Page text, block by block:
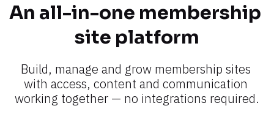
An all-in-one membership
site platform​​​​​​​
Build, manage and grow membership sites
with access, content and communication
working together — no integrations required.​​​​​​​